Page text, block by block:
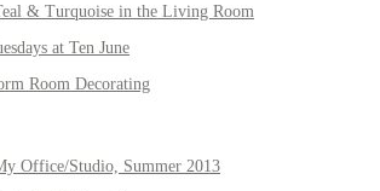
& Turquoise in the Living Room
at Ten June
Room Decorating
Office/Studio, Summer 2013